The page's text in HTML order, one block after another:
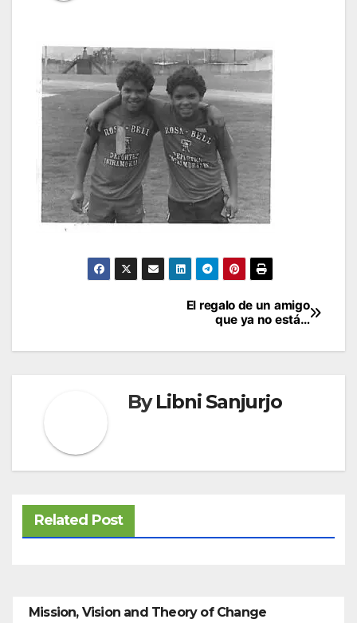
El regalo de un amigo
que ya no está…
ByLibni Sanjurjo
Related Post
Mission, Vision and Theory of Change